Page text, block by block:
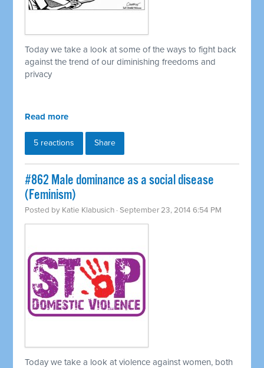
Today we take a look at some of the ways to fight back
against the trend of our diminishing freedoms and
privacy
Read more
5 reactions Share
#862 Male dominance as a social disease
(Feminism)
Posted by Katie Klabusich · September 23, 2014 6:54 PM
Today we take a look at violence against women, both